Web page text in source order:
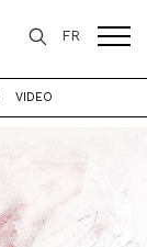
FR
VIDEO